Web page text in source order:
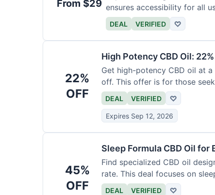
From $29 ensures accessibility for all
DEAL VERIFIED ♡
22%
OFF
High Potency CBD Oil:
Get high-potency CBD oil at
off. This offer is for those
DEAL VERIFIED ♡
Expires Sep 12, 2026
45%
OFF
Sleep Formula CBD Oil for
Find specialized CBD oil
rate. This deal focuses on
DEAL VERIFIED ♡